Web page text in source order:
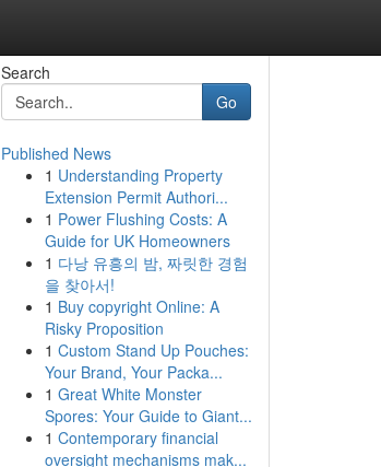
Search
Go
Published News
1 Understanding Property
Extension Permit Authori...
1 Power Flushing Costs: A
Guide for UK Homeowners
1 다낭 유흥의 밤, 짜릿한 경험
을 찾아서!
1 Buy copyright Online: A
Risky Proposition
1 Custom Stand Up Pouches:
Your Brand, Your Packa...
1 Great White Monster
Spores: Your Guide to Giant...
1 Contemporary financial
oversight mechanisms mak...